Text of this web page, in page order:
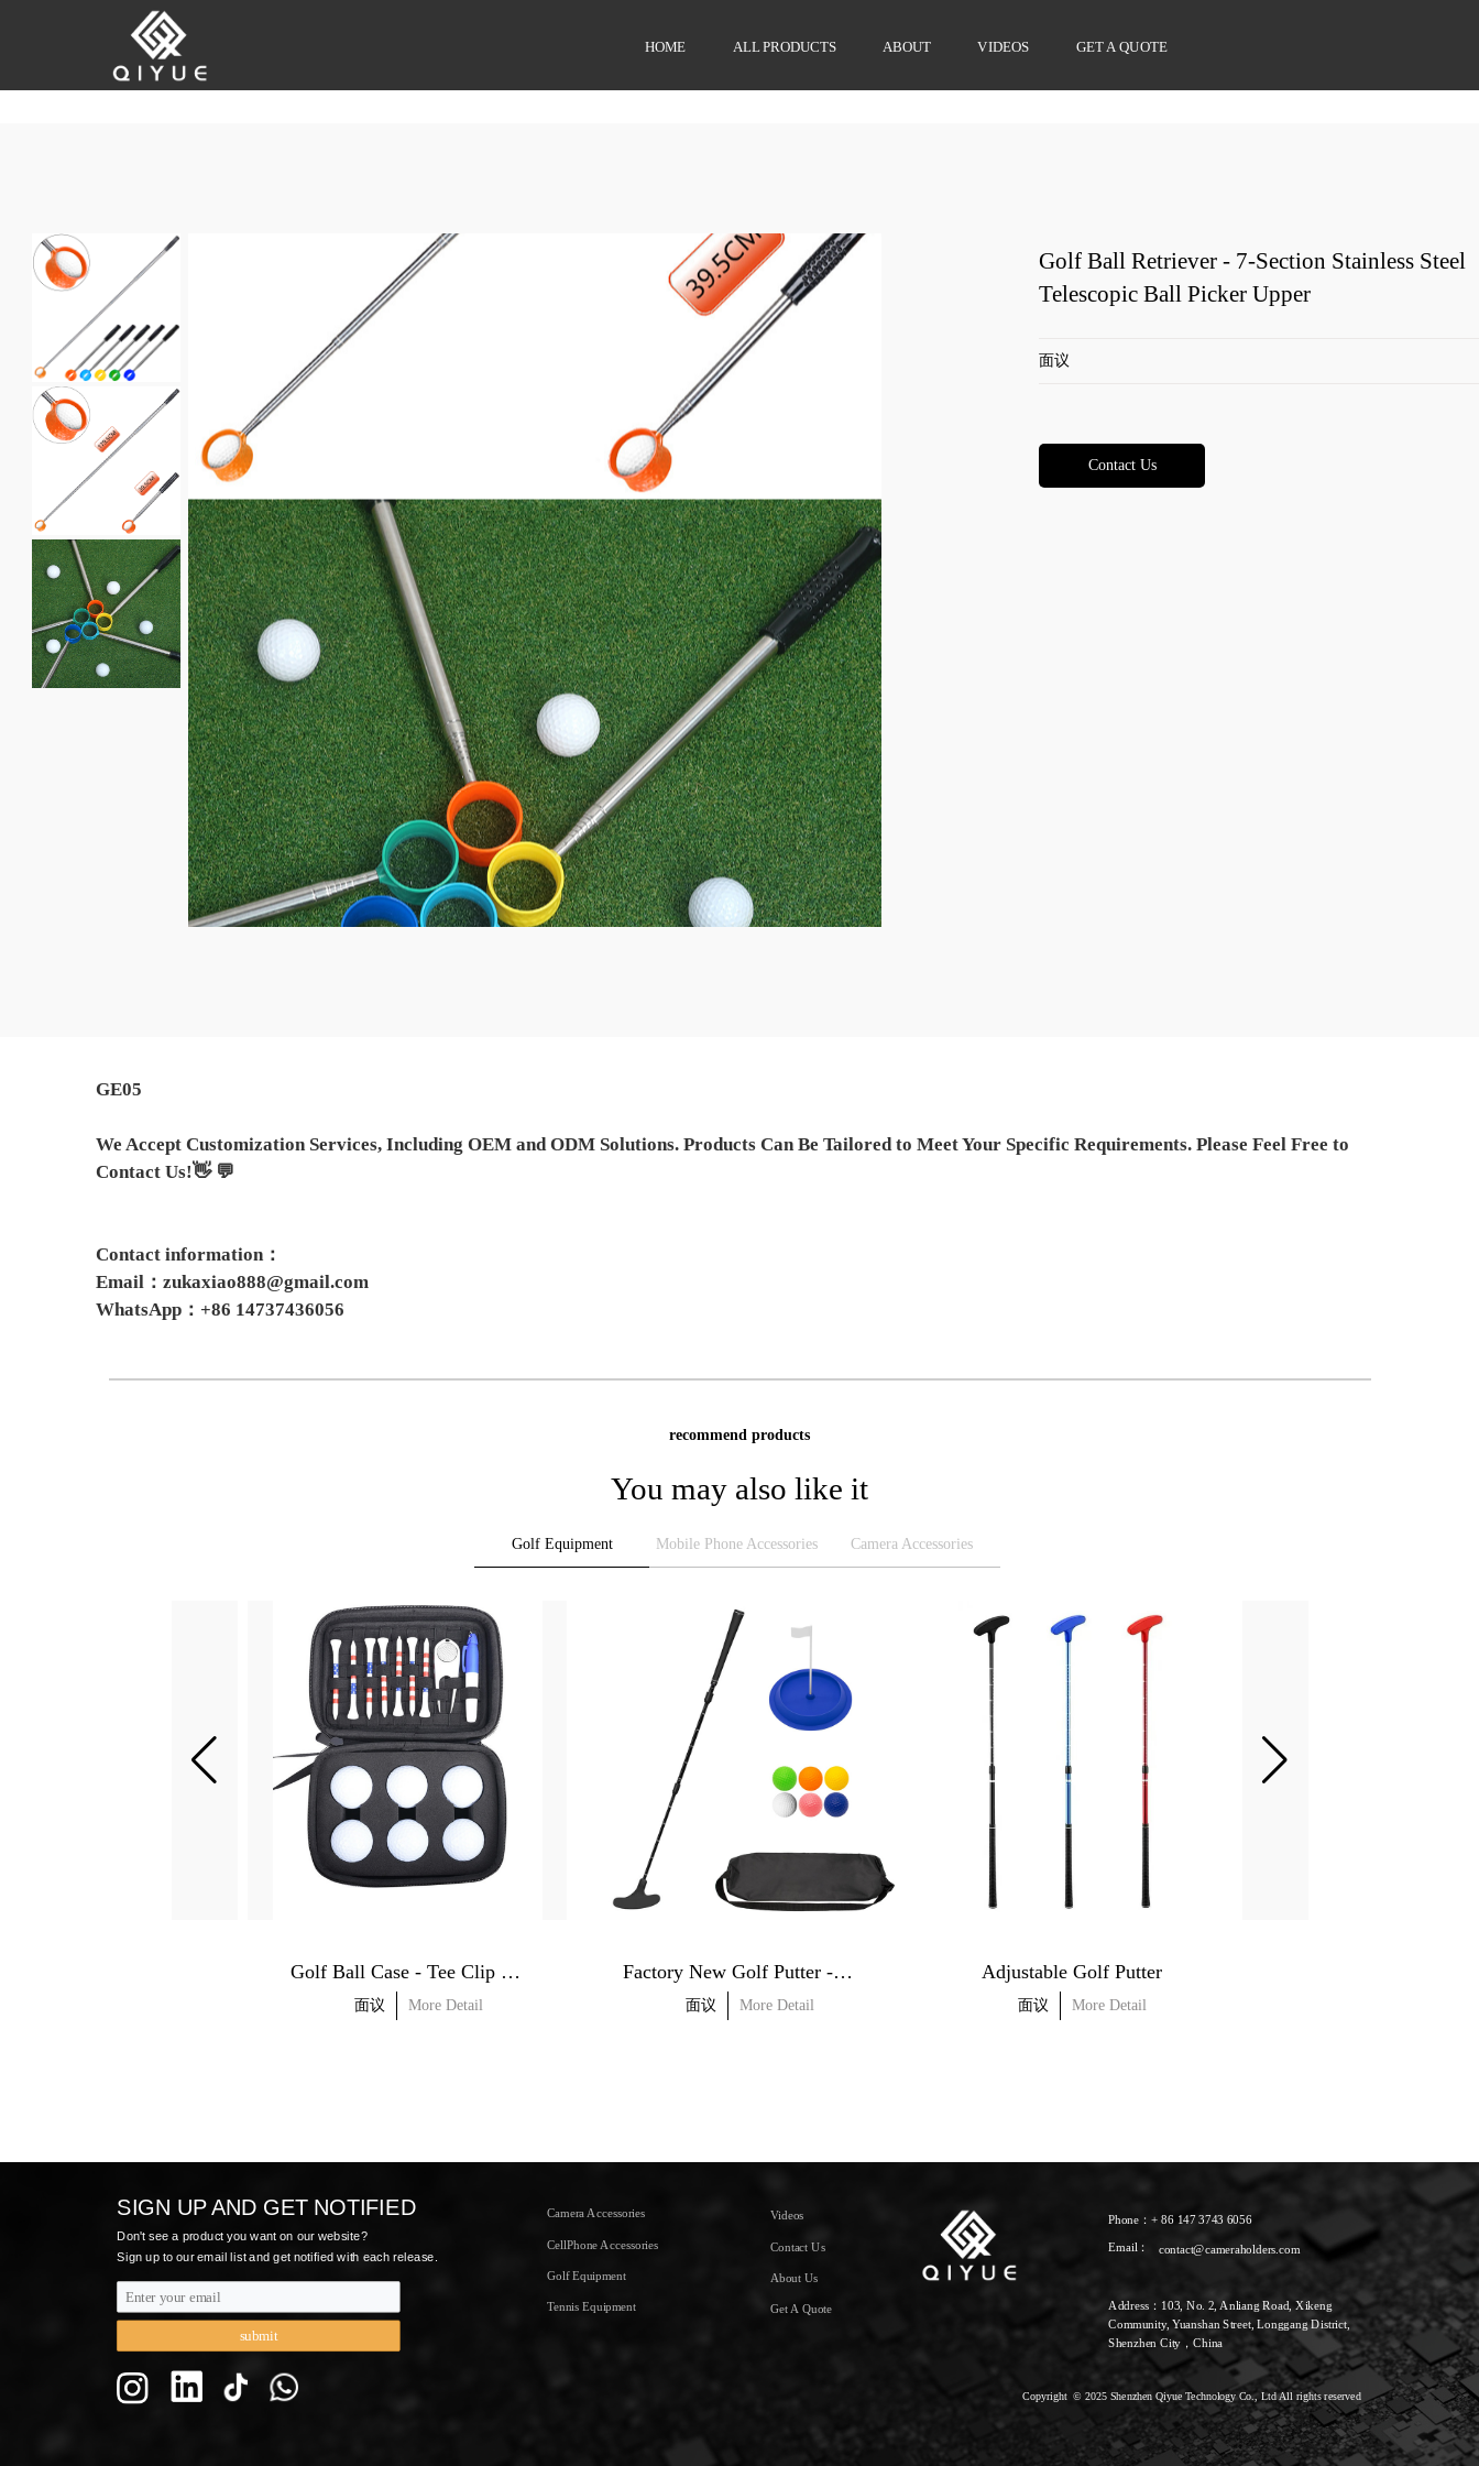
HOME ALL PRODUCTS ABOUT VIDEOS GET A QUOTE
Golf Ball Retriever - 7-Section Stainless Steel
Telescopic Ball Picker Upper
面议
Contact Us
GE05
We Accept Customization Services, Including OEM and ODM Solutions. Products Can Be Tailored to Meet Your Specific Requirements. Please Feel Free to
Contact Us!👋 💬
Contact information：
Email：zukaxiao888@gmail.com
WhatsApp：+86 14737436056
recommend products
You may also like it
Golf Equipment Mobile Phone Accessories Camera Accessories
Golf Ball Case - Tee Clip Organizer Bag, Golf Gift Box
面议 More Detail
Factory New Golf Putter - 3-Section Telescopic Double-Sided Adjustable Club for Adults & Kids
面议 More Detail
Adjustable Golf Putter
面议 More Detail
Don't see a product you want on our website?
Sign up to our email list and get notified with each release.
SIGN UP AND GET NOTIFIED
Copyright  © 2025 Shenzhen Qiyue Technology Co., Ltd All rights reserved
Camera Accessories
CellPhone Accessories
Golf Equipment
Tennis Equipment
Videos
Contact Us
About Us
Get A Quote
Phone：+ 86 147 3743 6056
Address：103, No. 2, Anliang Road, Xikeng
Community, Yuanshan Street, Longgang District,
Shenzhen City，China
Email： contact@cameraholders.com